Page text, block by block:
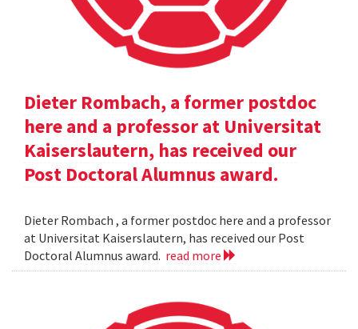
Dieter Rombach, a former postdoc
here and a professor at Universitat
Kaiserslautern, has received our
Post Doctoral Alumnus award.
Dieter Rombach , a former postdoc here and a professor
at Universitat Kaiserslautern, has received our Post
Doctoral Alumnus award. read more